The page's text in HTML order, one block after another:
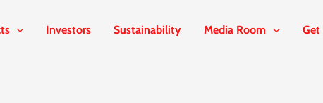
Investors Sustainability Media Room Get